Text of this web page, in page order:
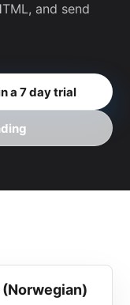
and send
a 7 day trial